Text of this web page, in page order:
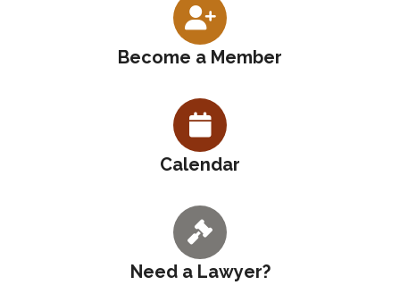
Become a Member
Calendar
Need a Lawyer?